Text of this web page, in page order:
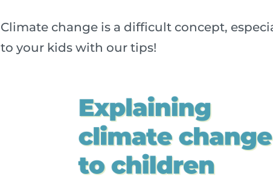
Climate change is a difficult concept,
to your kids with our tips!